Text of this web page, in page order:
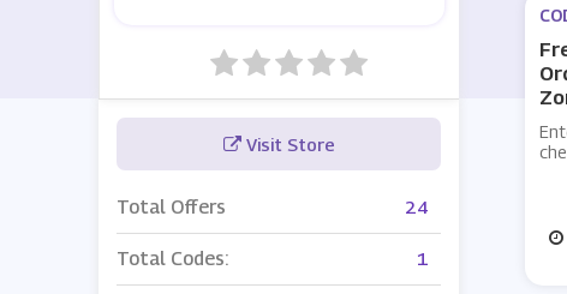
Visit Store
Total Offers 24
Total Codes: 1